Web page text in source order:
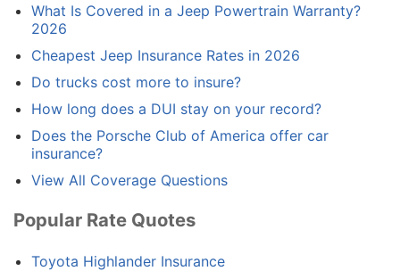
What Is Covered in a Jeep Powertrain Warranty?
2026
Cheapest Jeep Insurance Rates in 2026
Do trucks cost more to insure?
How long does a DUI stay on your record?
Does the Porsche Club of America offer car
insurance?
View All Coverage Questions
Popular Rate Quotes
Toyota Highlander Insurance